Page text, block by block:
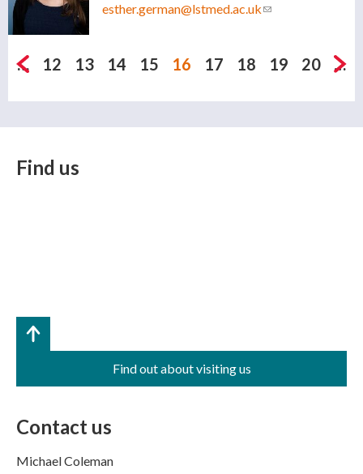
esther.german@lstmed.ac.uk(link sends e-
Pages
… 12 13 14 15 16 17 18 19 20 …
Find us
Find out about visiting us
Contact us
Michael Coleman